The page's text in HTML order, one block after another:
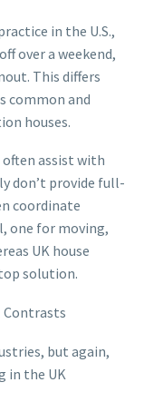
in the U.S.,
over a weekend,
This differs
common and
houses.
often assist with
don’t provide full-
coordinate
one for moving,
UK house
solution.
Contrasts
but again,
in the UK